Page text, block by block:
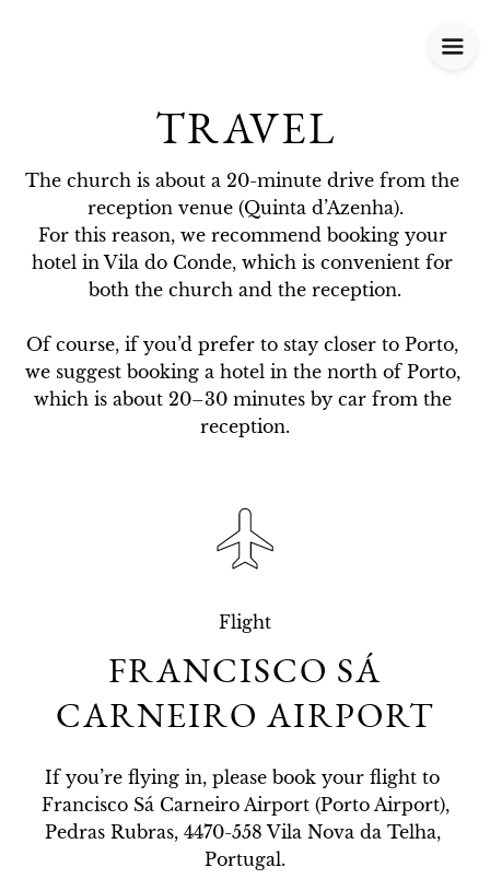
TRAVEL
The church is about a 20-minute drive from the
reception venue (Quinta d’Azenha).
For this reason, we recommend booking your
hotel in Vila do Conde, which is convenient for
both the church and the reception.
Of course, if you’d prefer to stay closer to Porto,
we suggest booking a hotel in the north of Porto,
which is about 20–30 minutes by car from the
reception.
Flight
FRANCISCO SÁ
CARNEIRO AIRPORT
If you’re flying in, please book your flight to
Francisco Sá Carneiro Airport (Porto Airport),
Pedras Rubras, 4470-558 Vila Nova da Telha,
Portugal.